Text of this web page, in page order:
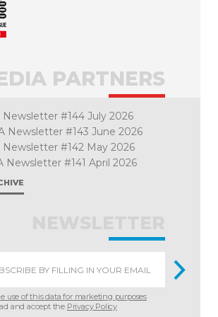
PARTNERS
Newsletter #144 July 2026
Newsletter #143 June 2026
Newsletter #142 May 2026
Newsletter #141 April 2026
use of this data for marketing purposes
and accept the Privacy Policy